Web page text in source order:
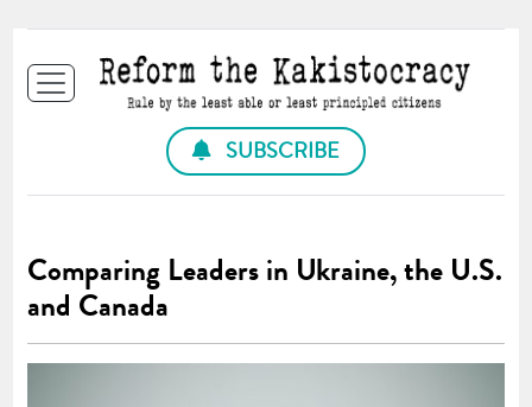
SUBSCRIBE
Comparing Leaders in Ukraine, the U.S.
and Canada